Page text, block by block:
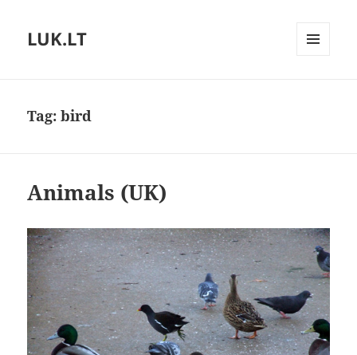
LUK.LT
Tag:bird
Animals (UK)